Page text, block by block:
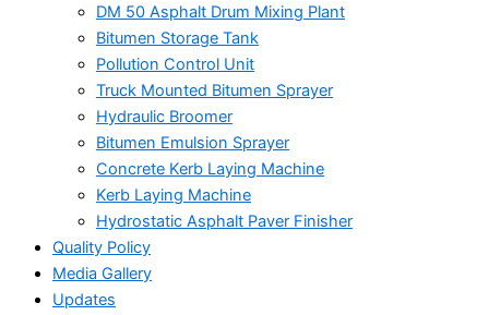
DM 50 Asphalt Drum Mixing Plant
Bitumen Storage Tank
Pollution Control Unit
Truck Mounted Bitumen Sprayer
Hydraulic Broomer
Bitumen Emulsion Sprayer
Concrete Kerb Laying Machine
Kerb Laying Machine
Hydrostatic Asphalt Paver Finisher
Quality Policy
Media Gallery
Updates